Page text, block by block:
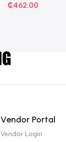
₵462.00
Vendor Portal
Vendor Login